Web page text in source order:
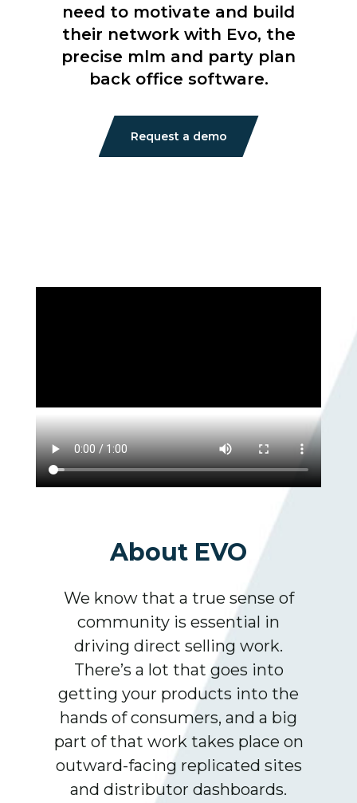
need to motivate and build
their network with Evo, the
precise mlm and party plan
back office software.
Request a demo
About EVO
We know that a true sense of
community is essential in
driving direct selling work.
There’s a lot that goes into
getting your products into the
hands of consumers, and a big
part of that work takes place on
outward-facing replicated sites
and distributor dashboards.